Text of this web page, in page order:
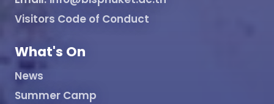
Visitors Code of Conduct
What's On
News
Summer Camp